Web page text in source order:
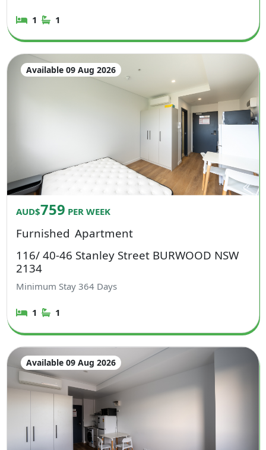
1 1
Available 09 Aug 2026
AUD$759 PER WEEK
Furnished Apartment
116/ 40-46 Stanley Street BURWOOD NSW
2134
Minimum Stay364 Days
1 1
Available 09 Aug 2026